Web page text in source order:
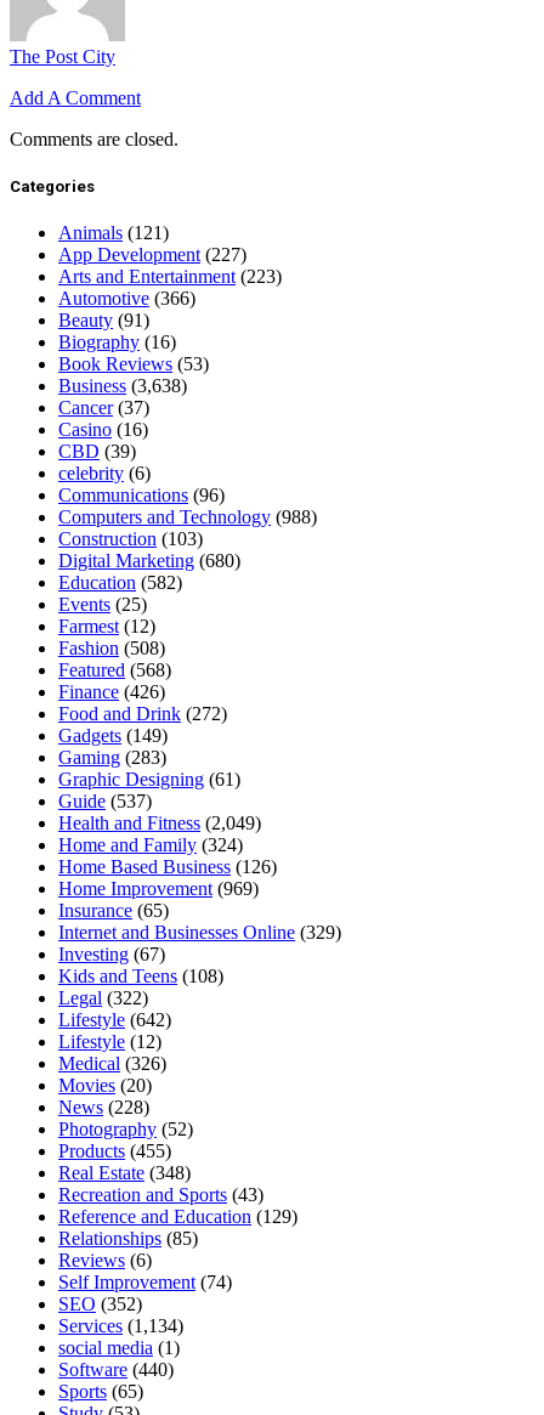
The Post City
Add A Comment
Comments are closed.
Categories
Animals (121)
App Development (227)
Arts and Entertainment (223)
Automotive (366)
Beauty (91)
Biography (16)
Book Reviews (53)
Business (3,638)
Cancer(37)
Casino (16)
CBD (39)
celebrity (6)
Communications (96)
Computers and Technology (988)
Construction (103)
Digital Marketing (680)
Education (582)
Events (25)
Farmest (12)
Fashion (508)
Featured (568)
Finance (426)
Food and Drink (272)
Gadgets (149)
Gaming (283)
Graphic Designing (61)
Guide (537)
Health and Fitness (2,049)
Home and Family (324)
Home Based Business (126)
Home Improvement (969)
Insurance (65)
Internet and Businesses Online (329)
Investing (67)
Kids and Teens (108)
Legal (322)
Lifestyle (642)
Lifestyle (12)
Medical (326)
Movies (20)
News (228)
Photography (52)
Products (455)
Real Estate (348)
Recreation and Sports (43)
Reference and Education (129)
Relationships (85)
Reviews (6)
Self Improvement (74)
SEO (352)
Services (1,134)
social media (1)
Software (440)
Sports (65)